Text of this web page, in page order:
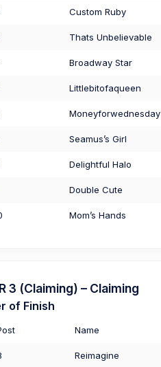
Custom Ruby
Thats Unbelievable
Broadway Star
Littlebitofaqueen
Moneyforwednesday
Seamus’s Girl
Delightful Halo
Double Cute
Mom’s Hands
3 (Claiming) – Claiming
of Finish
Name
Reimagine